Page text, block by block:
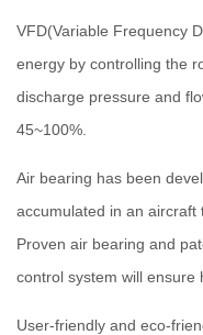
VFD(Variable Frequency
energy by controlling the
discharge pressure and
45~100%.
Air bearing has been
accumulated in an aircraft
Proven air bearing and
control system will ensure
User-friendly and eco-